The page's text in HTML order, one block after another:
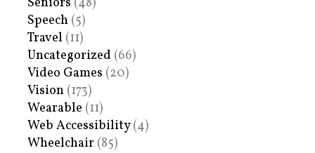
Speech (5)
Travel (11)
Uncategorized (66)
Video Games (20)
Vision (173)
Wearable (11)
Web Accessibility(4)
Wheelchair (85)